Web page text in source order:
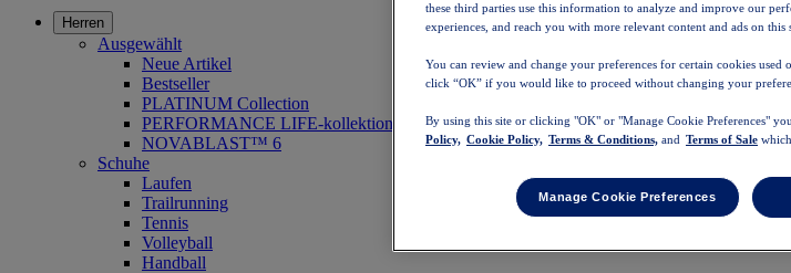
Herren
Ausgewählt
Neue Artikel
Bestseller
PLATINUM Collection
PERFORMANCE LIFE-kollektion
NOVABLAST™ 6
Schuhe
Laufen
Trailrunning
Tennis
Volleyball
Handball
these third parties use this information to analyze and improve our
experiences, and reach you with more relevant content and ads on this
You can review and change your preferences for certain cookies
click “OK” if you would like to proceed without changing your
By using this site or clicking "OK" or "Manage Cookie Preferences"
Policy, Cookie Policy, Terms & Conditions, and Terms of Sale
Manage Cookie Preferences